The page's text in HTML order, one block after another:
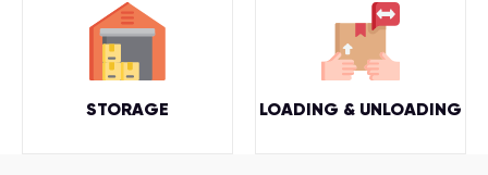
STORAGE LOADING & UNLOADING